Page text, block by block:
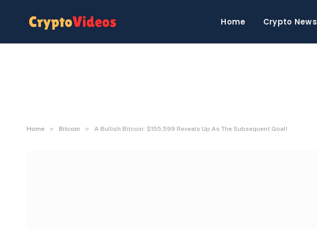
Home Crypto News
Home » Bitcoin » A Bullish Bitcoin: $155,599 Reveals Up As The Subsequent Goal!